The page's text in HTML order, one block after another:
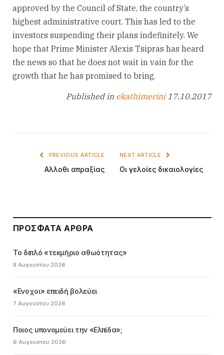
approved by the Council of State, the country’s
highest administrative court. This has led to the
investors suspending their plans indefinitely. We
hope that Prime Minister Alexis Tsipras has heard
the news so that he does not wait in vain for the
growth that he has promised to bring.
Published in ekathimerini 17.10.2017
PREVIOUS ARTICLE
Αλλοθι απραξίας
NEXT ARTICLE
Οι γελοίες δικαιολογίες
ΠΡΌΣΦΑΤΑ ΆΡΘΡΑ
Το διπλό «τεκμήριο αθωότητας»
8 Αυγούστου 2026
«Ενοχοι» επειδή βολεύει
7 Αυγούστου 2026
Ποιος υπονομεύει την «Ελπίδα»;
6 Αυγούστου 2026